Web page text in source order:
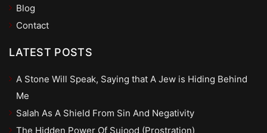
Blog
Contact
LATEST POSTS
A Stone Will Speak, Saying that A Jew is Hiding Behind
Me
Salah As A Shield From Sin And Negativity
The Hidden Power Of Sujood (Prostration)